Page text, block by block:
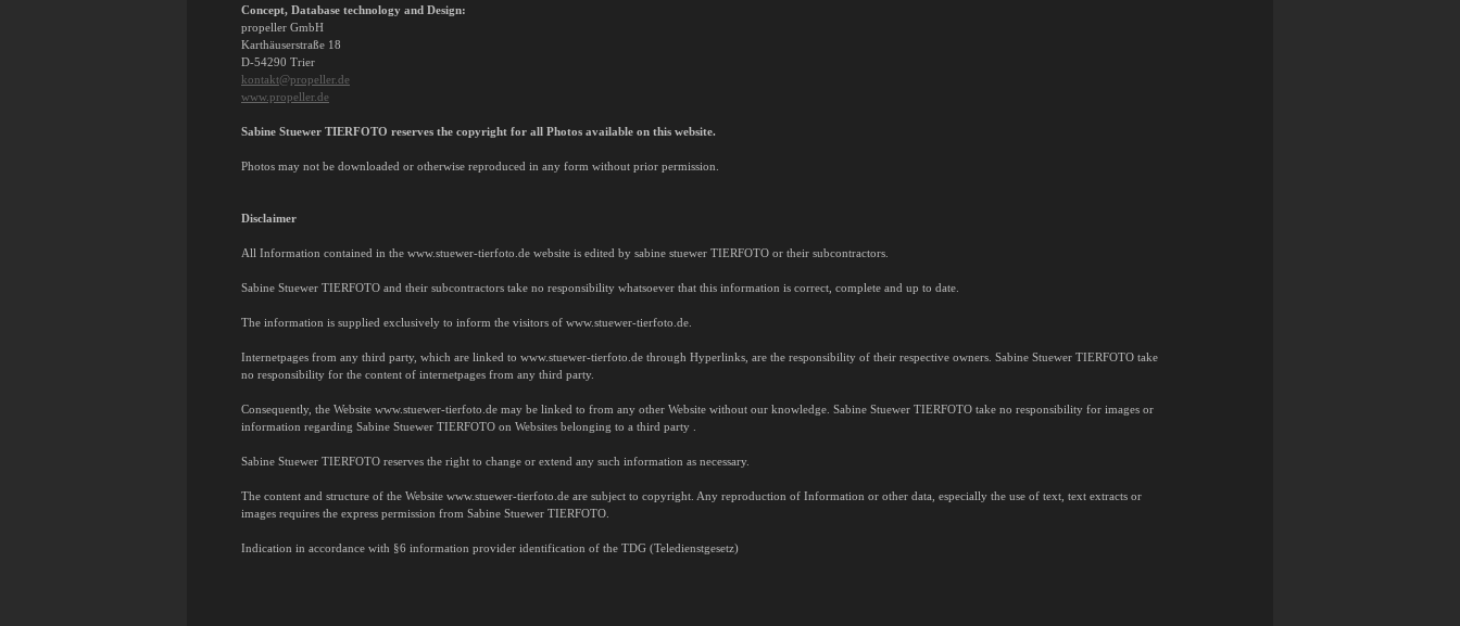
Concept, Database technology and Design:
propeller GmbH
Karthäuserstraße 18
D-54290 Trier
kontakt@propeller.de
www.propeller.de
Sabine Stuewer TIERFOTO reserves the copyright for all Photos available on this website.
Photos may not be downloaded or otherwise reproduced in any form without prior permission.
Disclaimer
All Information contained in the www.stuewer-tierfoto.de website is edited by sabine stuewer TIERFOTO or their subcontractors.
Sabine Stuewer TIERFOTO and their subcontractors take no responsibility whatsoever that this information is correct, complete and up to date.
The information is supplied exclusively to inform the visitors of www.stuewer-tierfoto.de.
Internetpages from any third party, which are linked to www.stuewer-tierfoto.de through Hyperlinks, are the responsibility of their respective owners. Sabine Stuewer TIERFOTO take
no responsibility for the content of internetpages from any third party.
Consequently, the Website www.stuewer-tierfoto.de may be linked to from any other Website without our knowledge. Sabine Stuewer TIERFOTO take no responsibility for images or
information regarding Sabine Stuewer TIERFOTO on Websites belonging to a third party .
Sabine Stuewer TIERFOTO reserves the right to change or extend any such information as necessary.
The content and structure of the Website www.stuewer-tierfoto.de are subject to copyright. Any reproduction of Information or other data, especially the use of text, text extracts or
images requires the express permission from Sabine Stuewer TIERFOTO.
Indication in accordance with §6 information provider identification of the TDG (Teledienstgesetz)